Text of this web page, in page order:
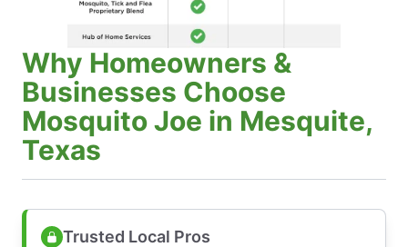
Why Homeowners &
Businesses Choose
Mosquito Joe in Mesquite,
Texas
Trusted Local Pros